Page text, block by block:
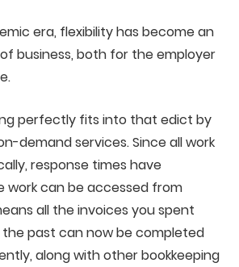
era, flexibility has become an
business, both for the employer
perfectly fits into that edict by
demand services. Since all work
response times have
work can be accessed from
all the invoices you spent
past can now be completed
along with other bookkeeping